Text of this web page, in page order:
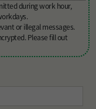
during work hour,
or illegal messages.
Please fill out